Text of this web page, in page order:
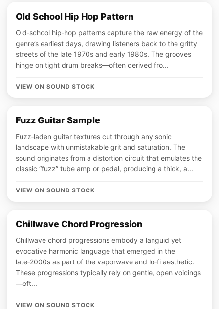
Old School Hip Hop Pattern
Old‑school hip‑hop patterns capture the raw energy of the
genre’s earliest days, drawing listeners back to the gritty
streets of the late 1970s and early 1980s. The grooves
hinge on tight drum breaks—often derived fro...
VIEW ON SOUND STOCK
Fuzz Guitar Sample
Fuzz‑laden guitar textures cut through any sonic
landscape with unmistakable grit and saturation. The
sound originates from a distortion circuit that emulates the
classic “fuzz” tube amp or pedal, producing a thick, a...
VIEW ON SOUND STOCK
Chillwave Chord Progression
Chillwave chord progressions embody a languid yet
evocative harmonic language that emerged in the
late‑2000s as part of the vaporwave and lo‑fi aesthetic.
These progressions typically rely on gentle, open voicings
—oft...
VIEW ON SOUND STOCK